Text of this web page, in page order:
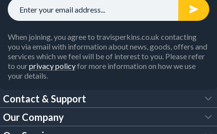
When joining, you agree to travisperkins.co.uk contacting
you via email with information about news, goods, offers and
services which we feel will be of interest to you. Please refer
to ourprivacy policyfor more information on how we use
your details.
Contact & Support
FAQs
Our Company